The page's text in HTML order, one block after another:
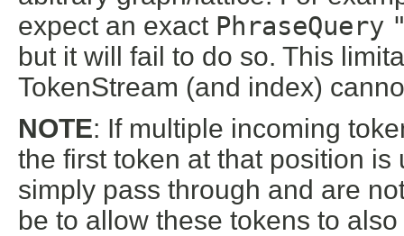
expect an exact PhraseQuery
but it will fail to do so. This
TokenStream (and index)
NOTE: If multiple incoming
the first token at that position
simply pass through and are
be to allow these tokens to